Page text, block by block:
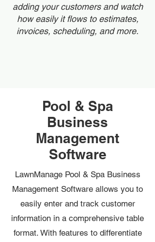
adding your customers and watch
how easily it flows to estimates,
invoices, scheduling, and more.
Pool & Spa
Business
Management
Software
LawnManage Pool & Spa Business
Management Software allows you to
easily enter and track customer
information in a comprehensive table
format. With features to differentiate